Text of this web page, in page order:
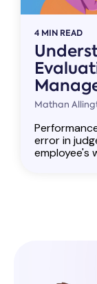
4 MIN READ
Mathan
error in
employee's